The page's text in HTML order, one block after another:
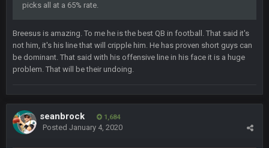
picks all at a 65% rate.
Breesus is amazing. To me he is the best QB in football. That said it's
not him, it's his line that will cripple him. He has proven short guys can
be dominant. That said with his offensive line in his face it is a huge
problem. That will be their undoing.
seanbrock 1,684
Posted January 4, 2020
BC
BC 22 Sept 1:39 AM
took Tom Brady in the 1st round of my FAMILY'S fantasy
football league. And Gronkowski in the 4th round. And he's 2-
Sarge
Your whole family is getting rekt by Graeme, loser